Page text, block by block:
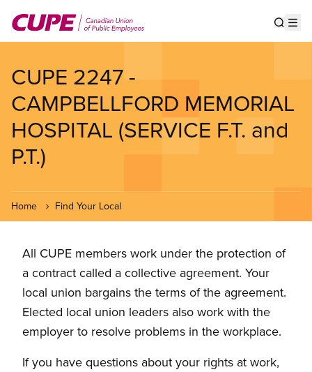
main
CUPE 2247 -
CAMPBELLFORD MEMORIAL
HOSPITAL (SERVICE F.T. and
P.T.)
Home Find Your Local
All CUPE members work under the protection of
a contract called a collective agreement. Your
local union bargains the terms of the agreement.
Elected local union leaders also work with the
employer to resolve problems in the workplace.
If you have questions about your rights at work,